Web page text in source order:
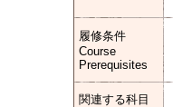
履修条件
Course
Prerequisites
関連する科目